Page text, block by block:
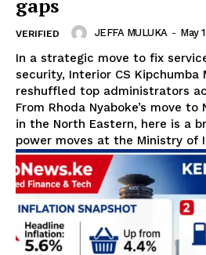
gaps
VERIFIED JEFFA MULUKA - May
In a strategic move to fix
security, Interior CS Kipchumba
reshuffled top administrators
From Rhoda Nyaboke’s move
in the North Eastern, here is a
power moves at the Ministry of